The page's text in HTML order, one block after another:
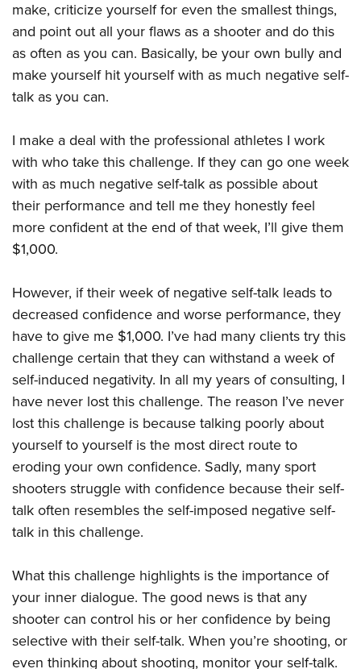
make, criticize yourself for even the smallest things,
and point out all your flaws as a shooter and do this
as often as you can. Basically, be your own bully and
make yourself hit yourself with as much negative self-
talk as you can.
I make a deal with the professional athletes I work
with who take this challenge. If they can go one week
with as much negative self-talk as possible about
their performance and tell me they honestly feel
more confident at the end of that week, I’ll give them
$1,000.
However, if their week of negative self-talk leads to
decreased confidence and worse performance, they
have to give me $1,000. I’ve had many clients try this
challenge certain that they can withstand a week of
self-induced negativity. In all my years of consulting, I
have never lost this challenge. The reason I’ve never
lost this challenge is because talking poorly about
yourself to yourself is the most direct route to
eroding your own confidence. Sadly, many sport
shooters struggle with confidence because their self-
talk often resembles the self-imposed negative self-
talk in this challenge.
What this challenge highlights is the importance of
your inner dialogue. The good news is that any
shooter can control his or her confidence by being
selective with their self-talk. When you’re shooting, or
even thinking about shooting, monitor your self-talk.